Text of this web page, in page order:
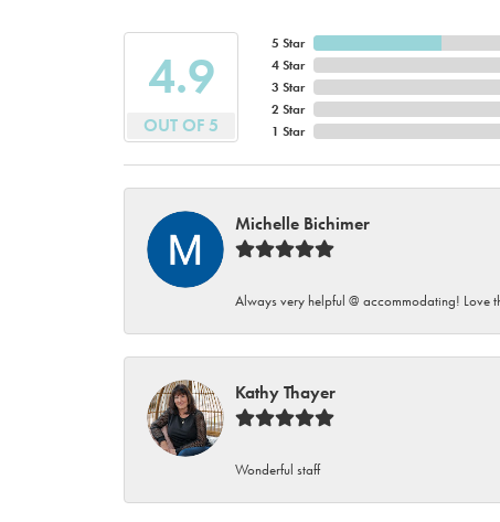
4.9
OUT OF 5
5 Star
4 Star
3 Star
2 Star
1 Star
Michelle Bichimer
Always very helpful @ accommodating! Love
Kathy Thayer
Wonderful staff